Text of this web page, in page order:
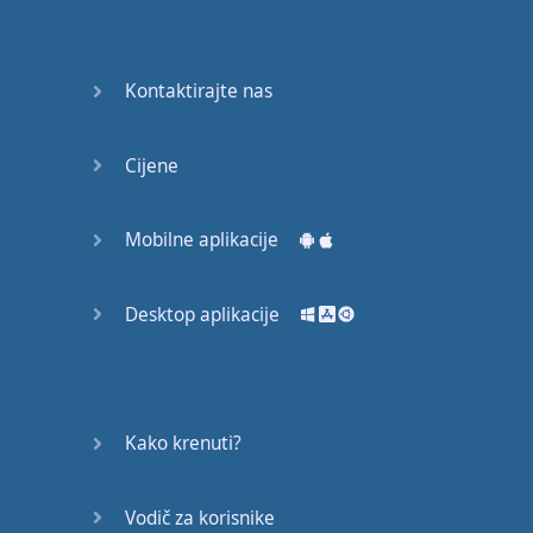
Good Bye
A Crying
Speaking:
Speaking: At
Kontaktirajte nas
Cijene
Mobilne aplikacije
Desktop aplikacije
Kako krenuti?
Vodič za korisnike